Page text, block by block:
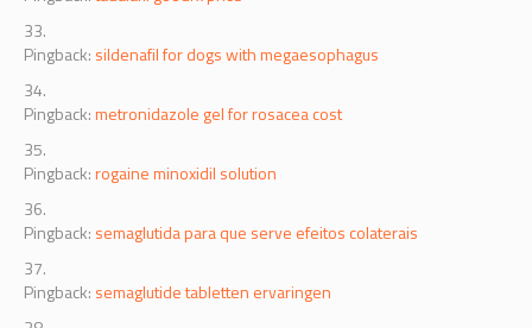
Pingback: sildenafil for dogs with megaesophagus
Pingback:metronidazole gel for rosacea cost
Pingback:rogaine minoxidil solution
Pingback: semaglutida para que serve efeitos colaterais
Pingback: semaglutide tabletten ervaringen